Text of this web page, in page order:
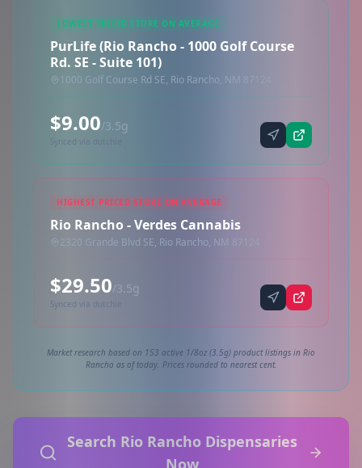
LOWEST PRICED STORE ON AVERAGE
PurLife (Rio Rancho - 1000 Golf Course
Rd. SE - Suite 101)
1000 Golf Course Rd SE, Rio Rancho, NM 87124
$9.00/3.5g
Synced via dutchie
HIGHEST PRICED STORE ON AVERAGE
Rio Rancho - Verdes Cannabis
2320 Grande Blvd SE, Rio Rancho, NM 87124
$29.50/3.5g
Synced via dutchie
Market research based on 153 active 1/8oz (3.5g) product listings in Rio
Rancho as of today. Prices rounded to nearest cent.
Search Rio Rancho Dispensaries
Now